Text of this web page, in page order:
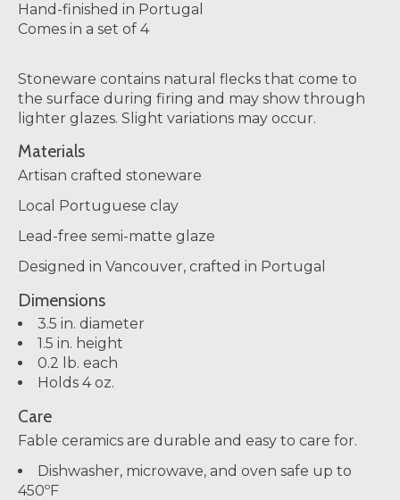
Hand-finished in Portugal
Comes in a set of 4
Stoneware contains natural flecks that come to
the surface during firing and may show through
lighter glazes. Slight variations may occur.
Materials
Artisan crafted stoneware
Local Portuguese clay
Lead-free semi-matte glaze
Designed in Vancouver, crafted in Portugal
Dimensions
3.5 in. diameter
1.5 in. height
0.2 lb. each
Holds 4 oz.
Care
Fable ceramics are durable and easy to care for.
Dishwasher, microwave, and oven safe up to
450ºF